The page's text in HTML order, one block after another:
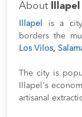
About Illapel
Illapel is a
borders the
Los Vilos,
The city is
Illapel's
artisanal